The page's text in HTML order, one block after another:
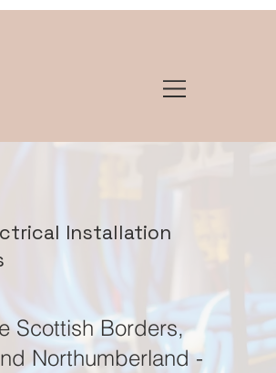
Installation
Scottish Borders,
Northumberland -